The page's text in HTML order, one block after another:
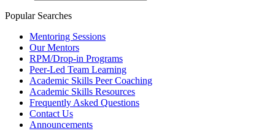
Popular Searches
Mentoring Sessions
Our Mentors
RPM/Drop-in Programs
Peer-Led Team Learning
Academic Skills Peer Coaching
Academic Skills Resources
Frequently Asked Questions
Contact Us
Announcements